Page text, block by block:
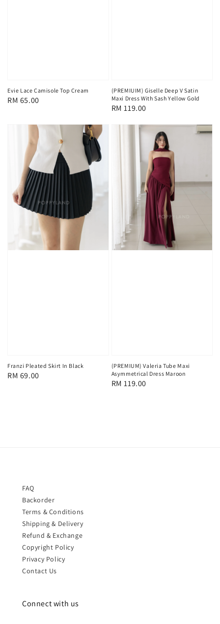
Evie Lace Camisole Top Cream
Regular
RM 65.00
(PREMIUIM) Giselle Deep V Satin
Maxi Dress With Sash Yellow Gold
Regular
RM 119.00
Franzi Pleated Skirt In Black
Regular
RM 69.00
(PREMIUM) Valeria Tube Maxi
Asymmetrical Dress Maroon
Regular
RM 119.00
FAQ
Backorder
Terms & Conditions
Shipping & Delivery
Refund & Exchange
Copyright Policy
Privacy Policy
Contact Us
Connect with us